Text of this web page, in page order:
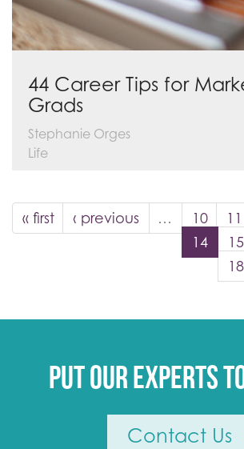
44 Career Tips for
Grads
Stephanie Orges
Life
« first ‹ previous … 10 11
14
15
18
Put our experts
Contact Us